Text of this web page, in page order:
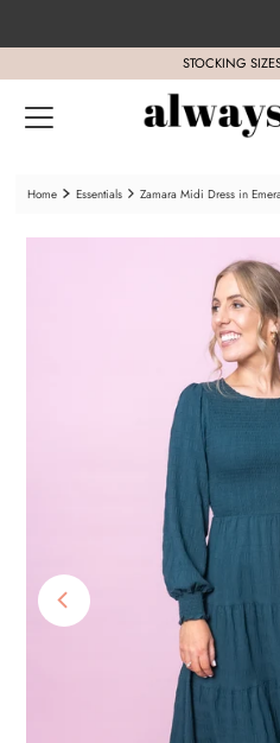
STOCKING
Home Essentials Zamara Midi Dress in